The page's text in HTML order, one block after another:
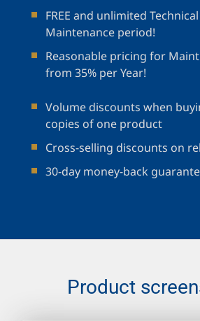
FREE and unlimited
Maintenance period!
Reasonable pricing for
from 35% per Year!
Volume discounts when
copies of one product
Cross-selling discounts on
30-day money-back
Product